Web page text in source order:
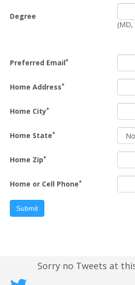
Degree
(MD,
Preferred Email*
Home Address*
Home City*
Home State*
Home Zip*
Home or Cell Phone*
Sorry no Tweets at